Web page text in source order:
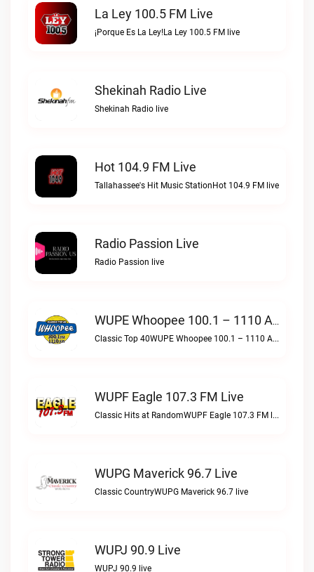
La Ley 100.5 FM Live
¡Porque Es La Ley!La Ley 100.5 FM live
Shekinah Radio Live
Shekinah Radio live
Hot 104.9 FM Live
Tallahassee's Hit Music StationHot 104.9 FM live
Radio Passion Live
Radio Passion live
WUPE Whoopee 100.1 – 1110 AM Live
Classic Top 40WUPE Whoopee 100.1 – 1110 AM live
WUPF Eagle 107.3 FM Live
Classic Hits at RandomWUPF Eagle 107.3 FM live
WUPG Maverick 96.7 Live
Classic CountryWUPG Maverick 96.7 live
WUPJ 90.9 Live
WUPJ 90.9 live